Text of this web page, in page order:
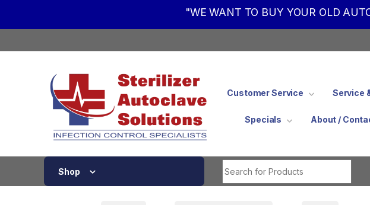
"WE WANT TO BUY YOUR OLD
Customer Service Service
Specials About /
Shop